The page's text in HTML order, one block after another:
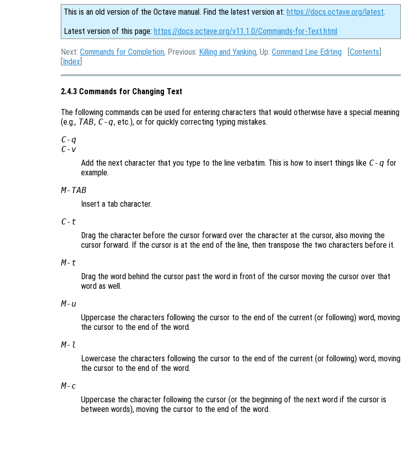
This is an old version of the Octave manual. Find the latest version at: https://docs.octave.org/latest.
Latest version of this page: https://docs.octave.org/v11.1.0/Commands-for-Text.html
Next: Commands for Completion, Previous: Killing and Yanking, Up: Command Line Editing [Contents
[Index
2.4.3 Commands for Changing Text
The following commands can be used for entering characters that would otherwise have a special meaning
(e.g., TAB, C-q, etc.), or for quickly correcting typing mistakes.
C-q
C-v
Add the next character that you type to the line verbatim. This is how to insert things like C-q for
example.
M- TAB
Insert a tab character.
C-t
Drag the character before the cursor forward over the character at the cursor, also moving the
cursor forward. If the cursor is at the end of the line, then transpose the two characters before it.
M-t
Drag the word behind the cursor past the word in front of the cursor moving the cursor over that
word as well.
M-u
Uppercase the characters following the cursor to the end of the current (or following) word, moving
the cursor to the end of the word.
M-l
Lowercase the characters following the cursor to the end of the current (or following) word, moving
the cursor to the end of the word.
M-c
Uppercase the character following the cursor (or the beginning of the next word if the cursor is
between words), moving the cursor to the end of the word.